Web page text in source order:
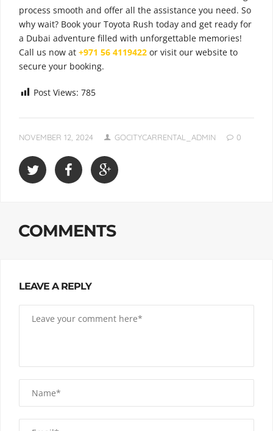
process smooth and offer all the assistance you need. So
why wait? Book your Toyota Rush today and get ready for
a Dubai adventure filled with unforgettable memories!
Call us now at +971 56 4119422 or visit our website to
secure your booking.
Post Views: 785
NOVEMBER 12, 2024 GOCITYCARRENTAL_ADMIN 0
COMMENTS
LEAVE A REPLY